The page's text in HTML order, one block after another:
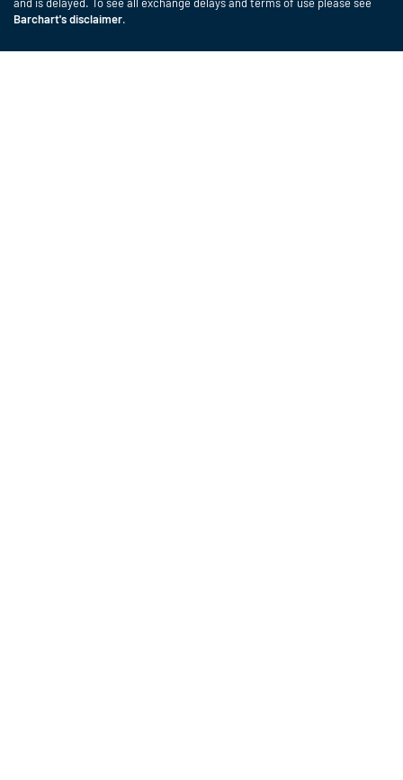
Barchart's disclaimer.